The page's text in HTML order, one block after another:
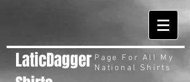
LaticDagger Page For All My
National Shirts